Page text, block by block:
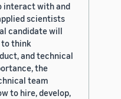
interact with and
scientists
candidate will
think
and technical
the
team
to hire, develop,